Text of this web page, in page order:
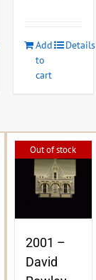
Add
to
cart
Details
Out of stock
2001 –
David